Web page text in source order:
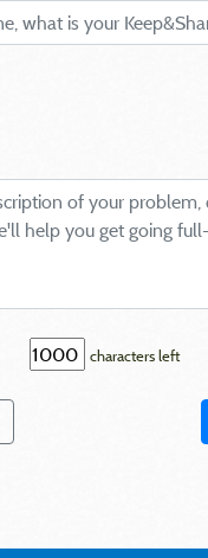
characters left